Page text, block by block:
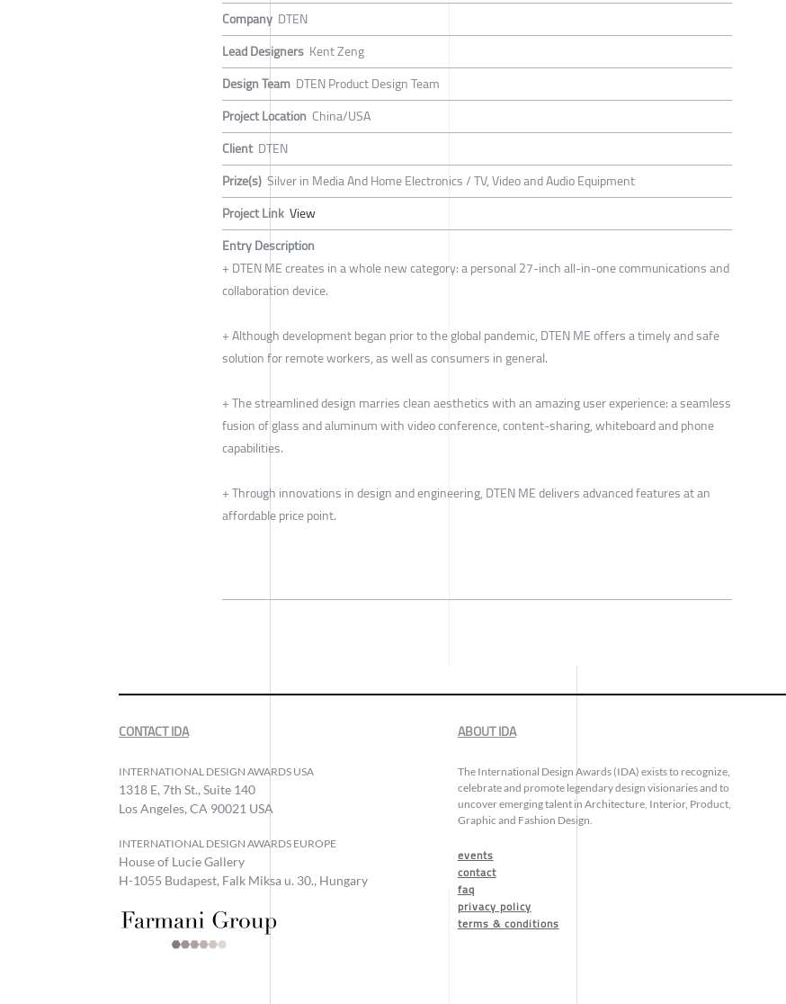
Company DTEN
Lead Designers Kent Zeng
Design Team DTEN Product Design Team
Project Location China/USA
Client DTEN
Prize(s) Silver in Media And Home Electronics / TV, Video and Audio Equipment
Project Link View
Entry Description
+ DTEN ME creates in a whole new category: a personal 27-inch all-in-one communications and
collaboration device.
+ Although development began prior to the global pandemic, DTEN ME offers a timely and safe
solution for remote workers, as well as consumers in general.
+ The streamlined design marries clean aesthetics with an amazing user experience: a seamless
fusion of glass and aluminum with video conference, content-sharing, whiteboard and phone
capabilities.
+ Through innovations in design and engineering, DTEN ME delivers advanced features at an
affordable price point.
CONTACT IDA
INTERNATIONAL DESIGN AWARDS USA
1318 E, 7th St., Suite 140
Los Angeles, CA 90021 USA
INTERNATIONAL DESIGN AWARDS EUROPE
House of Lucie Gallery
H-1055 Budapest, Falk Miksa u. 30., Hungary
ABOUT IDA
The International Design Awards (IDA) exists to recognize,
celebrate and promote legendary design visionaries and to
uncover emerging talent in Architecture, Interior, Product,
Graphic and Fashion Design.
events
contact
faq
privacy policy
terms & conditions